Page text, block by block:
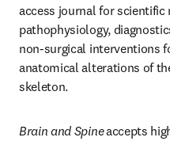
access journal for
pathophysiology,
non-surgical interventions
anatomical alterations of
skeleton.
Brain and Spineaccepts